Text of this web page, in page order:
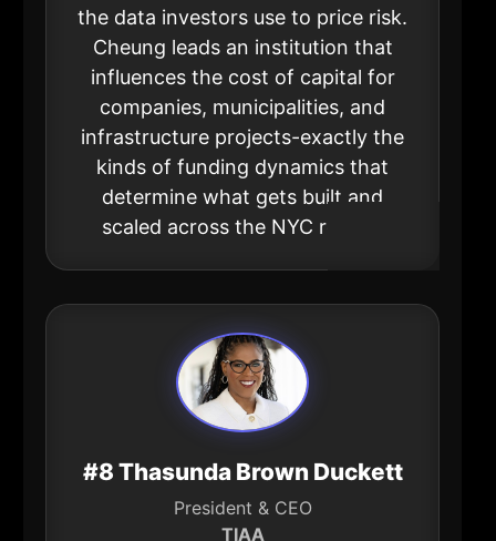
the data investors use to price risk.
Cheung leads an institution that
influences the cost of capital for
companies, municipalities, and
infrastructure projects-exactly the
kinds of funding dynamics that
determine what gets built and
scaled across the NYC region.
#8 Thasunda Brown Duckett
President & CEO
TIAA